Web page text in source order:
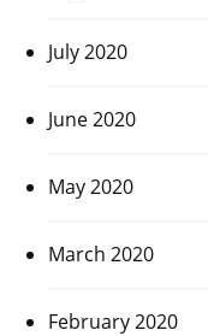
July 2020
June 2020
May 2020
March 2020
February 2020